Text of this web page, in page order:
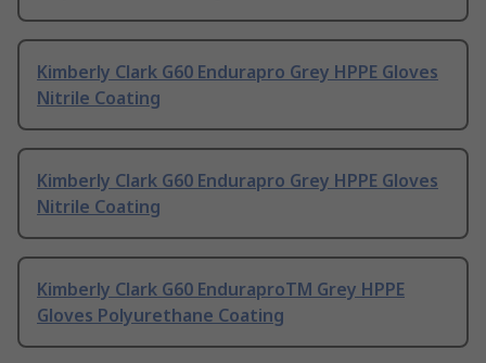
Kimberly Clark G60 Endurapro Grey HPPE Gloves
Nitrile Coating
Kimberly Clark G60 Endurapro Grey HPPE Gloves
Nitrile Coating
Kimberly Clark G60 EnduraproTM Grey HPPE
Gloves Polyurethane Coating